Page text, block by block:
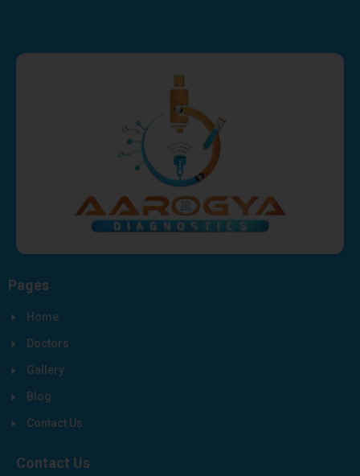
Pages
Home
Doctors
Gallery
Blog
Contact Us
Contact Us